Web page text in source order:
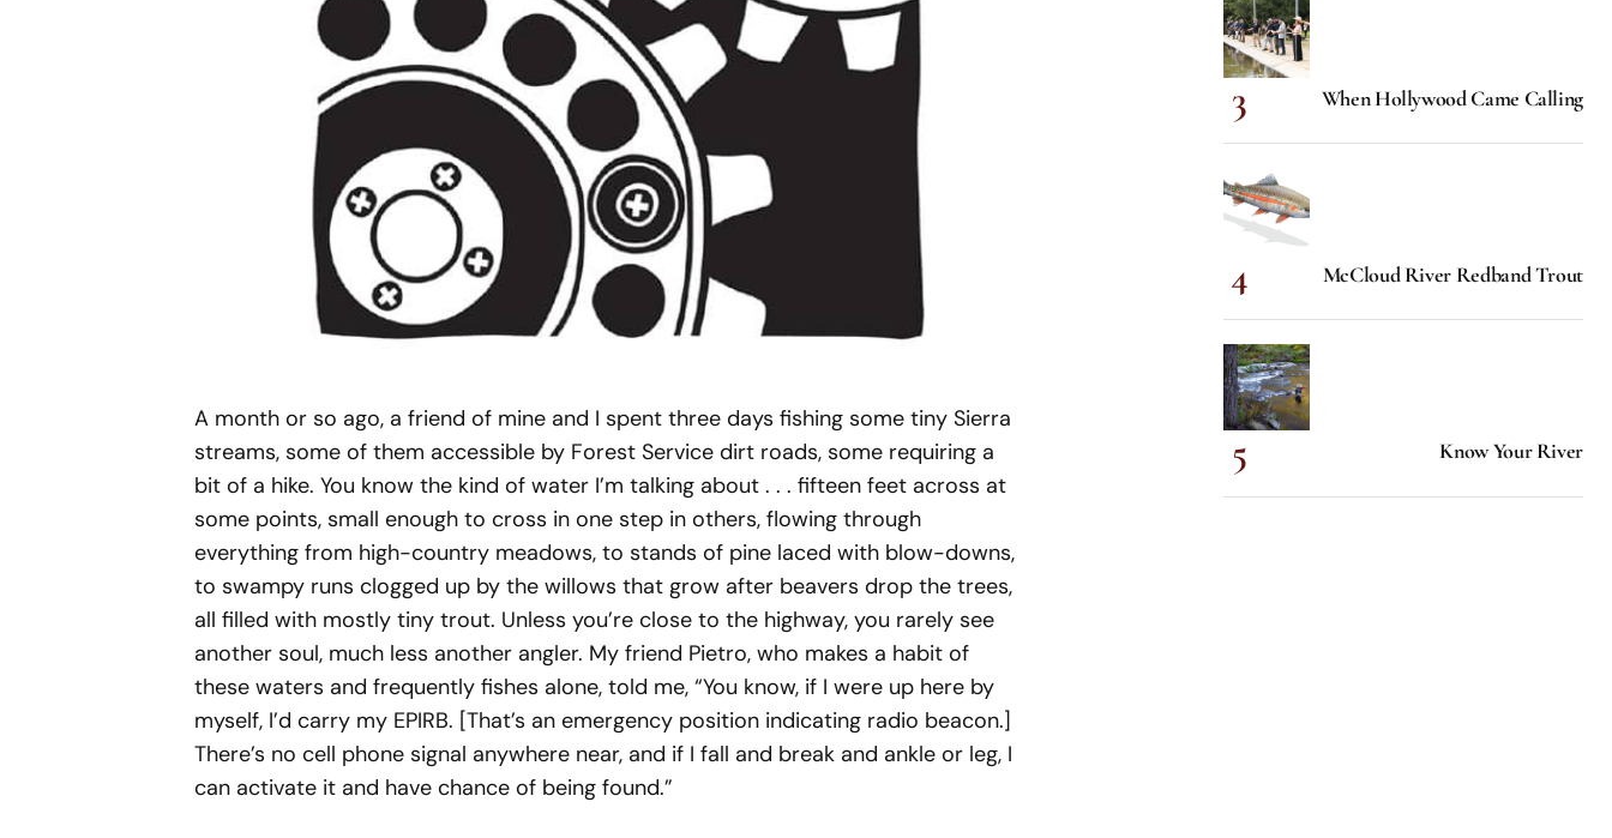
A month or so ago, a friend of mine and I spent three days fishing some tiny Sierra
streams, some of them accessible by Forest Service dirt roads, some requiring a
bit of a hike. You know the kind of water I’m talking about . . . fifteen feet across at
some points, small enough to cross in one step in others, flowing through
everything from high-country meadows, to stands of pine laced with blow-downs,
to swampy runs clogged up by the willows that grow after beavers drop the trees,
all filled with mostly tiny trout. Unless you’re close to the highway, you rarely see
another soul, much less another angler. My friend Pietro, who makes a habit of
these waters and frequently fishes alone, told me, “You know, if I were up here by
myself, I’d carry my EPIRB. [That’s an emergency position indicating radio beacon.]
There’s no cell phone signal anywhere near, and if I fall and break and ankle or leg, I
can activate it and have chance of being found.”
When Hollywood Came Calling
McCloud River Redband Trout
Know Your River